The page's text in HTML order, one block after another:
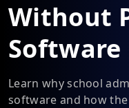
Without
Software
Learn why school
software and how